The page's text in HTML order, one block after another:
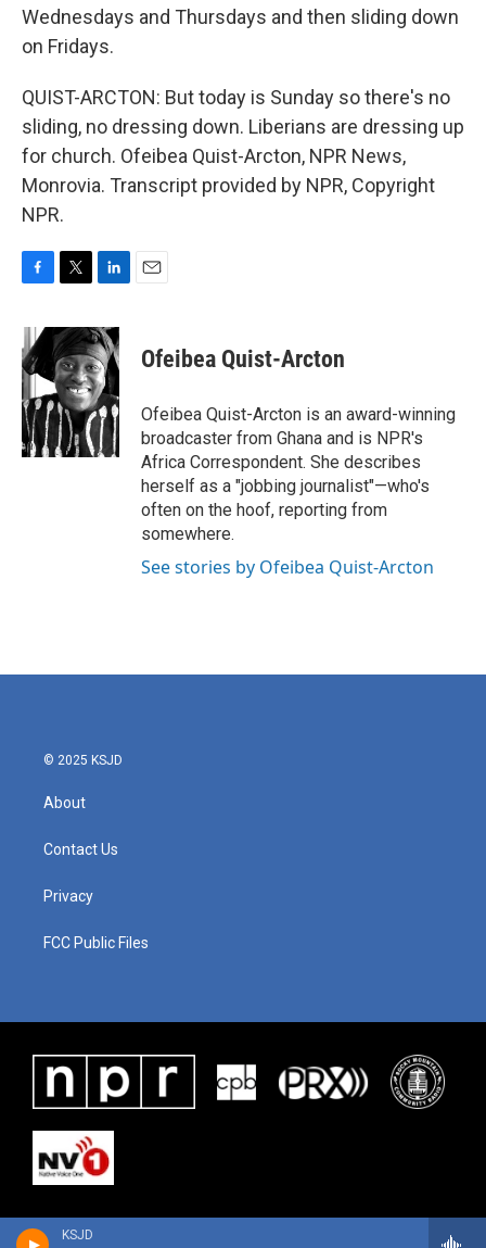
KSJD
Wednesdays and Thursdays and then sliding down
on Fridays.
QUIST-ARCTON: But today is Sunday so there's no
sliding, no dressing down. Liberians are dressing up
for church. Ofeibea Quist-Arcton, NPR News,
Monrovia. Transcript provided by NPR, Copyright
NPR.
c
e
b
o
o
k
i
t
t
e
r
n
k
e
d
I
n
Ofeibea Quist-Arcton
Ofeibea Quist-Arcton is an award-winning
broadcaster from Ghana and is NPR's
Africa Correspondent. She describes
herself as a "jobbing journalist"—who's
often on the hoof, reporting from
somewhere.
See stories by Ofeibea Quist-Arcton
© 2025 KSJD
About
Contact Us
Privacy
FCC Public Files